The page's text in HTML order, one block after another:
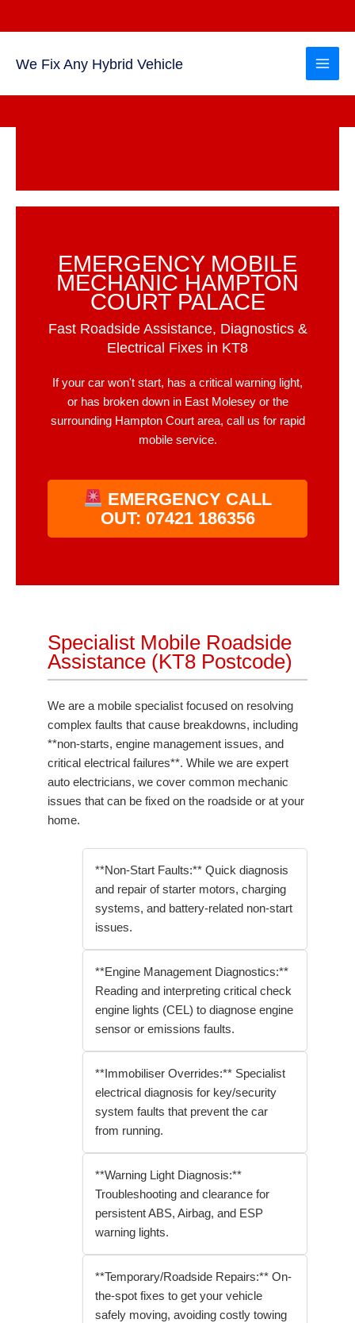
We Fix Any Hybrid Vehicle
EMERGENCY MOBILE
MECHANIC HAMPTON
COURT PALACE
Fast Roadside Assistance, Diagnostics &
Electrical Fixes in KT8
If your car won't start, has a critical warning light,
or has broken down in East Molesey or the
surrounding Hampton Court area, call us for rapid
mobile service.
EMERGENCY CALL
OUT: 07421 186356
Specialist Mobile Roadside
Assistance (KT8 Postcode)
We are a mobile specialist focused on resolving
complex faults that cause breakdowns, including
**non-starts, engine management issues, and
critical electrical failures**. While we are expert
auto electricians, we cover common mechanic
issues that can be fixed on the roadside or at your
home.
**Non-Start Faults:** Quick diagnosis
and repair of starter motors, charging
systems, and battery-related non-start
issues.
**Engine Management Diagnostics:**
Reading and interpreting critical check
engine lights (CEL) to diagnose engine
sensor or emissions faults.
**Immobiliser Overrides:** Specialist
electrical diagnosis for key/security
system faults that prevent the car
from running.
**Warning Light Diagnosis:**
Troubleshooting and clearance for
persistent ABS, Airbag, and ESP
warning lights.
**Temporary/Roadside Repairs:** On-
the-spot fixes to get your vehicle
safely moving, avoiding costly towing